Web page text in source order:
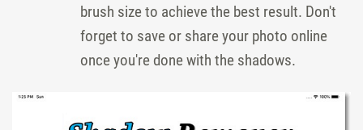
brush size to achieve the best result. Don't
forget to save or share your photo online
once you're done with the shadows.